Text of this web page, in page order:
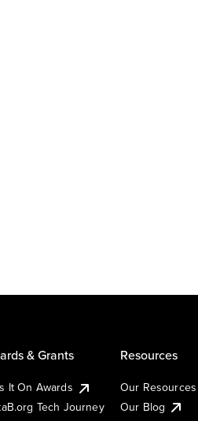
& Grants
It On Awards
Tech Journey
Resources
Our Resources
Our Blog